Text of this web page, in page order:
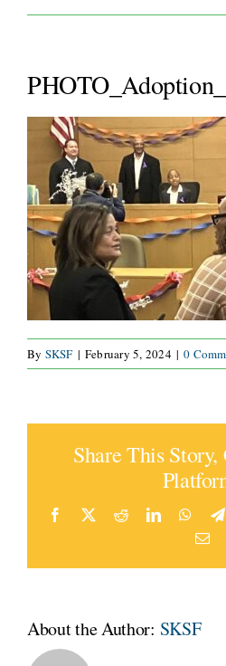
VOLUNTEER
JOIN OUR TEAM
CONNECT
By SKSF | February 5, 2024 | 0
Share This Story,
Facebook
TwitterRedditLinkedIn
About the Author: SKSF